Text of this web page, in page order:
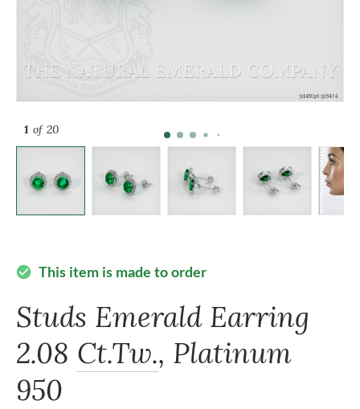
1 of 20
check_circle This item is made to order
Studs Emerald Earring
2.08 Ct.Tw., Platinum
950